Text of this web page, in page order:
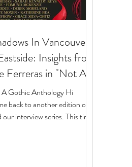
In Vancouver's
Insights from
Ferreras in "Not As
Anthology"
Gothic Anthology Hi
back to another edition of
interview series. This time